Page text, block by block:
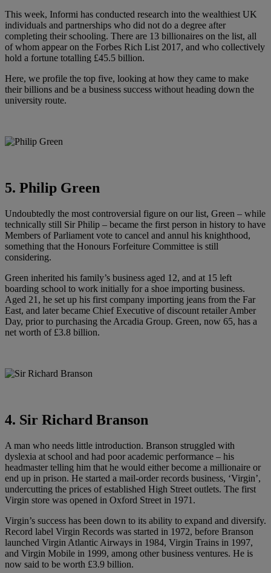
This week, Informi has conducted research into the wealthiest UK
individuals and partnerships who did not do a degree after
completing their schooling. There are 13 billionaires on the list, all
of whom appear on the Forbes Rich List 2017, and who collectively
hold a fortune totalling £45.5 billion.
Here, we profile the top five, looking at how they came to make
their billions and be a business success without heading down the
university route.
5. Philip Green
Undoubtedly the most controversial figure on our list, Green – while
technically still Sir Philip – became the first person in history to have
Members of Parliament vote to cancel and annul his knighthood,
something that the Honours Forfeiture Committee is still
considering.
Green inherited his family’s business aged 12, and at 15 left
boarding school to work initially for a shoe importing business.
Aged 21, he set up his first company importing jeans from the Far
East, and later became Chief Executive of discount retailer Amber
Day, prior to purchasing the Arcadia Group. Green, now 65, has a
net worth of £3.8 billion.
4. Sir Richard Branson
A man who needs little introduction. Branson struggled with
dyslexia at school and had poor academic performance – his
headmaster telling him that he would either become a millionaire or
end up in prison. He started a mail-order records business, ‘Virgin’,
undercutting the prices of established High Street outlets. The first
Virgin store was opened in Oxford Street in 1971.
Virgin’s success has been down to its ability to expand and diversify.
Record label Virgin Records was started in 1972, before Branson
launched Virgin Atlantic Airways in 1984, Virgin Trains in 1997,
and Virgin Mobile in 1999, among other business ventures. He is
now said to be worth £3.9 billion.